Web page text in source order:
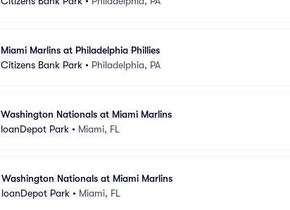
Miami Marlins at Philadelphia Phillies
Citizens Bank Park • Philadelphia, PA
Washington Nationals at Miami Marlins
loanDepot Park • Miami, FL
Washington Nationals at Miami Marlins
loanDepot Park • Miami, FL